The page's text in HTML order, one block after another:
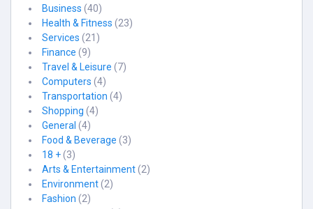
Business (40)
Health & Fitness (23)
Services (21)
Finance (9)
Travel & Leisure (7)
Computers (4)
Transportation (4)
Shopping (4)
General (4)
Food & Beverage (3)
18 +(3)
Arts & Entertainment(2)
Environment(2)
Fashion (2)